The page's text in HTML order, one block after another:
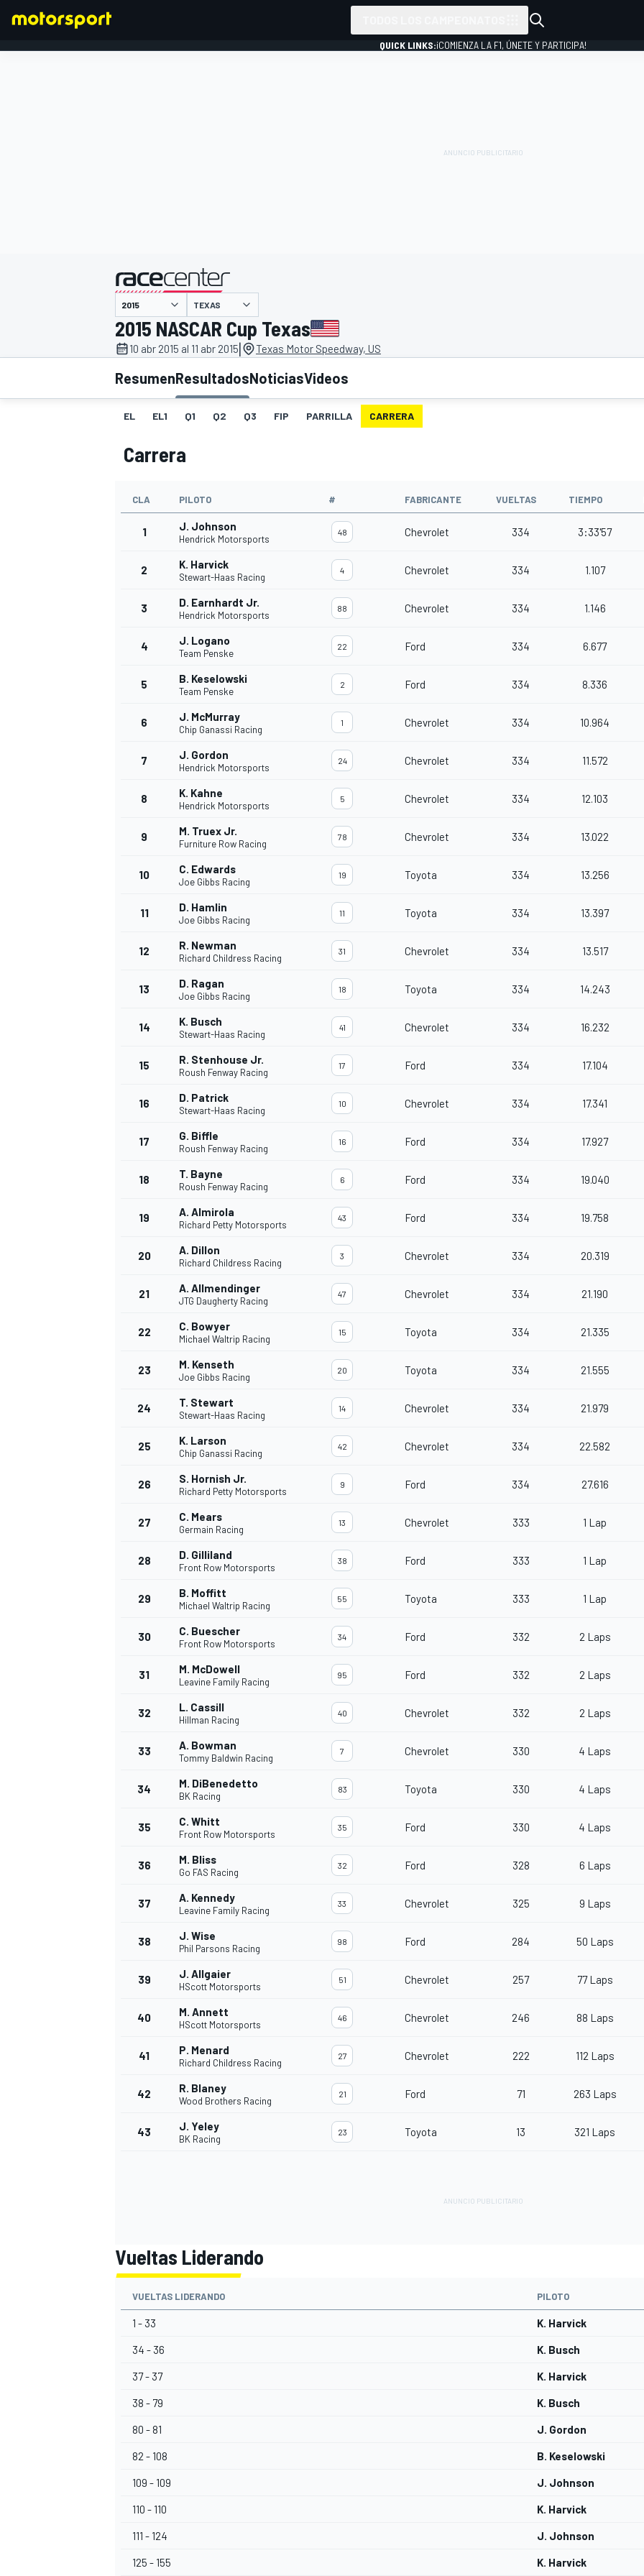
FÓRMULA E MOTO
QUICK LINKS:¡COMIENZA LA F1, ÚNETE Y PARTICIPA!
presentado por
TEXAS
2015 NASCAR Cup Texas
10 abr 2015 al 11 abr 2015| Texas Motor Speedway, US
ResumenResultadosNoticiasVideos
EL EL1 Q1 Q2 Q3 FIP PARRILLA CARRERA
Carrera
CLA PILOTO # FABRICANTE VUELTAS TIEMPO
1 J. Johnson
Hendrick Motorsports
48 Chevrolet 334 3:33'57
2 K. Harvick
Stewart-Haas Racing
4 Chevrolet 334 1.107
3 D. Earnhardt Jr.
Hendrick Motorsports
88 Chevrolet 334 1.146
4 J. Logano
Team Penske
22 Ford 334 6.677
5 B. Keselowski
Team Penske
2 Ford 334 8.336
6 J. McMurray
Chip Ganassi Racing
1 Chevrolet 334 10.964
7 J. Gordon
Hendrick Motorsports
24 Chevrolet 334 11.572
8 K. Kahne
Hendrick Motorsports
5 Chevrolet 334 12.103
9 M. Truex Jr.
Furniture Row Racing
78 Chevrolet 334 13.022
10 C. Edwards
Joe Gibbs Racing
19 Toyota 334 13.256
11 D. Hamlin
Joe Gibbs Racing
11 Toyota 334 13.397
12 R. Newman
Richard Childress Racing
31 Chevrolet 334 13.517
13 D. Ragan
Joe Gibbs Racing
18 Toyota 334 14.243
14 K. Busch
Stewart-Haas Racing
41 Chevrolet 334 16.232
15 R. Stenhouse Jr.
Roush Fenway Racing
17 Ford 334 17.104
16 D. Patrick
Stewart-Haas Racing
10 Chevrolet 334 17.341
17 G. Biffle
Roush Fenway Racing
16 Ford 334 17.927
18 T. Bayne
Roush Fenway Racing
6 Ford 334 19.040
19 A. Almirola
Richard Petty Motorsports
43 Ford 334 19.758
20 A. Dillon
Richard Childress Racing
3 Chevrolet 334 20.319
21 A. Allmendinger
JTG Daugherty Racing
47 Chevrolet 334 21.190
22 C. Bowyer
Michael Waltrip Racing
15 Toyota 334 21.335
23 M. Kenseth
Joe Gibbs Racing
20 Toyota 334 21.555
24 T. Stewart
Stewart-Haas Racing
14 Chevrolet 334 21.979
25 K. Larson
Chip Ganassi Racing
42 Chevrolet 334 22.582
26 S. Hornish Jr.
Richard Petty Motorsports
9 Ford 334 27.616
27 C. Mears
Germain Racing
13 Chevrolet 333 1 Lap
28 D. Gilliland
Front Row Motorsports
38 Ford 333 1 Lap
29 B. Moffitt
Michael Waltrip Racing
55 Toyota 333 1 Lap
30 C. Buescher
Front Row Motorsports
34 Ford 332 2 Laps
31 M. McDowell
Leavine Family Racing
95 Ford 332 2 Laps
32 L. Cassill
Hillman Racing
40 Chevrolet 332 2 Laps
33 A. Bowman
Tommy Baldwin Racing
7 Chevrolet 330 4 Laps
34 M. DiBenedetto
BK Racing
83 Toyota 330 4 Laps
35 C. Whitt
Front Row Motorsports
35 Ford 330 4 Laps
36 M. Bliss
Go FAS Racing
32 Ford 328 6 Laps
37 A. Kennedy
Leavine Family Racing
33 Chevrolet 325 9 Laps
38 J. Wise
Phil Parsons Racing
98 Ford 284 50 Laps
39 J. Allgaier
HScott Motorsports
51 Chevrolet 257 77 Laps
40 M. Annett
HScott Motorsports
46 Chevrolet 246 88 Laps
41 P. Menard
Richard Childress Racing
27 Chevrolet 222 112 Laps
42 R. Blaney
Wood Brothers Racing
21 Ford 71 263 Laps
43 J. Yeley
BK Racing
23 Toyota 13 321 Laps
Vueltas Liderando
VUELTAS LIDERANDO PILOTO
1 - 33 K. Harvick
34 - 36 K. Busch
37 - 37 K. Harvick
38 - 79 K. Busch
80 - 81 J. Gordon
82 - 108 B. Keselowski
109 - 109 J. Johnson
110 - 110 K. Harvick
111 - 124 J. Johnson
125 - 155 K. Harvick